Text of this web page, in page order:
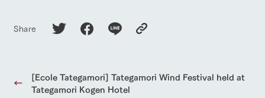
Share
[Ecole Tategamori] Tategamori Wind Festival held at
Tategamori Kogen Hotel